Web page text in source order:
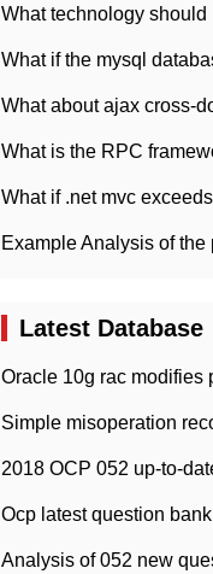
What is the RPC
Latest Database
Oracle 10g rac modifies
Simple misoperation